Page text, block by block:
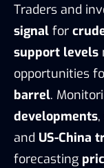
Traders and
signal for
support levels
opportunities
barrel.
developments,
and US-China
forecasting